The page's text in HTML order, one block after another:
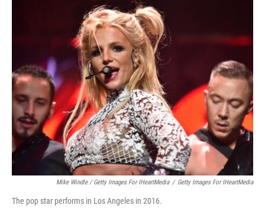
Mike Windle / Getty Images For IHeartMedia / Getty Images For IHeartMedia
The pop star performs in Los Angeles in 2016.